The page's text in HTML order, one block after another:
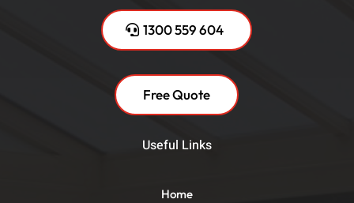
1300 559 604
Free Quote
Useful Links
Home